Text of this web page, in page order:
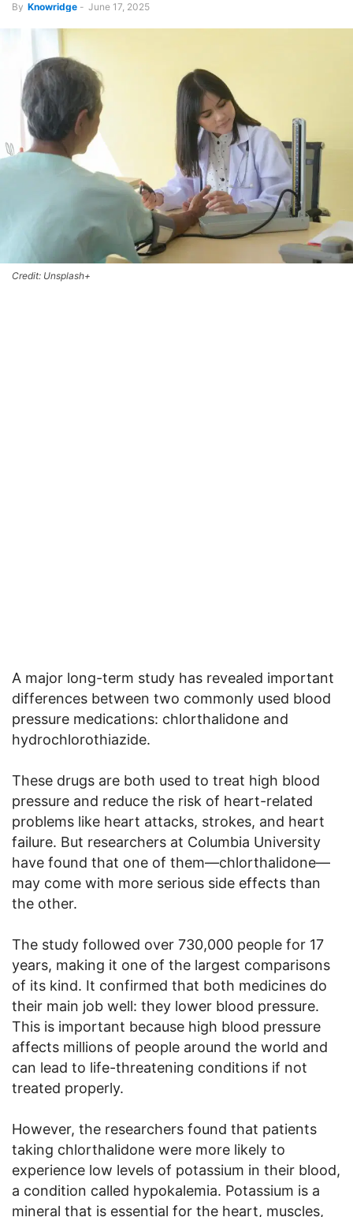
By Knowridge - June 17, 2025
Credit: Unsplash+
A major long-term study has revealed important
differences between two commonly used blood
pressure medications: chlorthalidone and
hydrochlorothiazide.
These drugs are both used to treat high blood
pressure and reduce the risk of heart-related
problems like heart attacks, strokes, and heart
failure. But researchers at Columbia University
have found that one of them—chlorthalidone—
may come with more serious side effects than
the other.
The study followed over 730,000 people for 17
years, making it one of the largest comparisons
of its kind. It confirmed that both medicines do
their main job well: they lower blood pressure.
This is important because high blood pressure
affects millions of people around the world and
can lead to life-threatening conditions if not
treated properly.
However, the researchers found that patients
taking chlorthalidone were more likely to
experience low levels of potassium in their blood,
a condition called hypokalemia. Potassium is a
mineral that is essential for the heart, muscles,